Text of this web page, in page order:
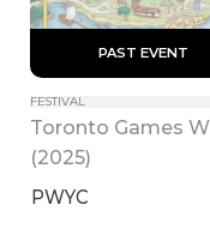
PAST EVENT
FESTIVAL
Toronto Games
(2025)
PWYC